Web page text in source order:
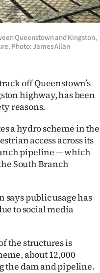
Queenstown and Kingston,
Photo: James Allan
off Queenstown’s
highway, has been
reasons.
a hydro scheme in the
access across its
pipeline — which
South Branch
says public usage has
to social media
the structures is
about 12,000
the dam and pipeline.